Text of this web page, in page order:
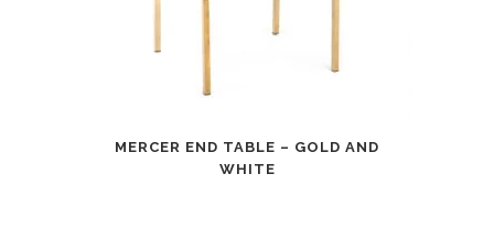
MERCER END TABLE – GOLD AND
WHITE